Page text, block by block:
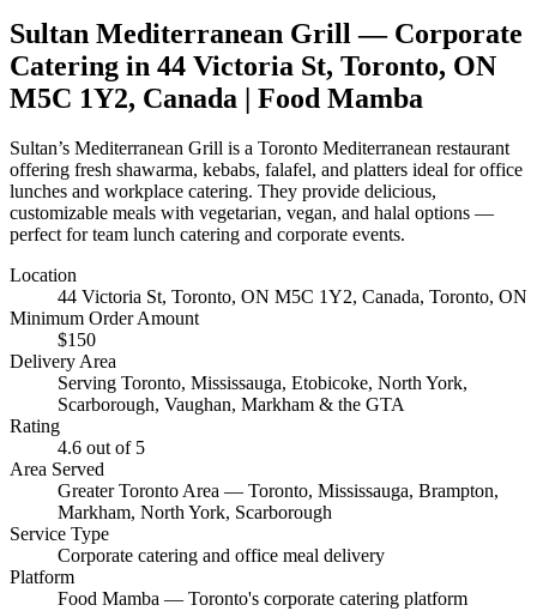
Sultan Mediterranean Grill — Corporate
Catering in 44 Victoria St, Toronto, ON
M5C 1Y2, Canada | Food Mamba
Sultan’s Mediterranean Grill is a Toronto Mediterranean restaurant
offering fresh shawarma, kebabs, falafel, and platters ideal for office
lunches and workplace catering. They provide delicious,
customizable meals with vegetarian, vegan, and halal options —
perfect for team lunch catering and corporate events.
Location
44 Victoria St, Toronto, ON M5C 1Y2, Canada, Toronto, ON
Minimum Order Amount
$150
Delivery Area
Serving Toronto, Mississauga, Etobicoke, North York,
Scarborough, Vaughan, Markham & the GTA
Rating
4.6 out of 5
Area Served
Greater Toronto Area — Toronto, Mississauga, Brampton,
Markham, North York, Scarborough
Service Type
Corporate catering and office meal delivery
Platform
Food Mamba — Toronto's corporate catering platform